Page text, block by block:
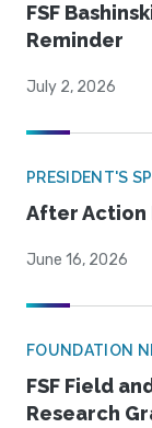
FSF
Reminder
July 2, 2026
PRESIDENT'S
After Action
June 16, 2026
FOUNDATION
FSF Field
Research